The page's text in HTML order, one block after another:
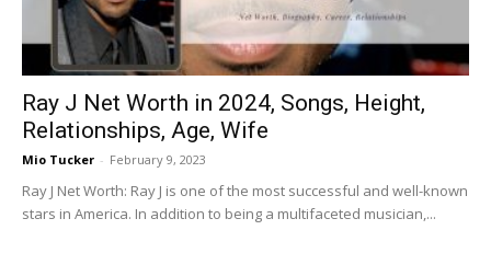
Ray J Net Worth in 2024, Songs, Height,
Relationships, Age, Wife
Mio Tucker - February 9, 2023
Ray J Net Worth: Ray J is one of the most successful and well-known
stars in America. In addition to being a multifaceted musician,...